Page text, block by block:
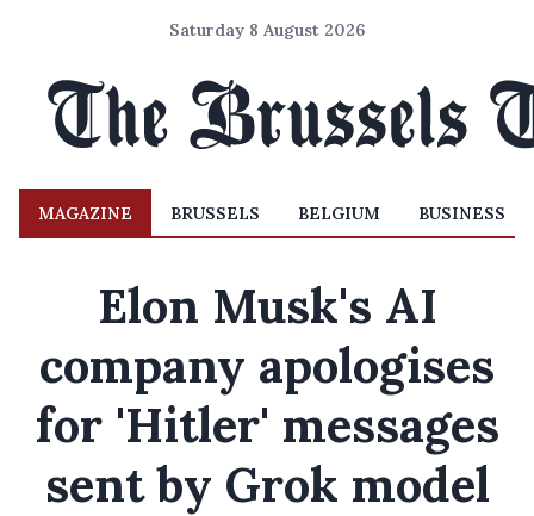
Saturday 8 August 2026
MAGAZINE BRUSSELS BELGIUM BUSINESS
Elon Musk's AI
company apologises
for 'Hitler' messages
sent by Grok model